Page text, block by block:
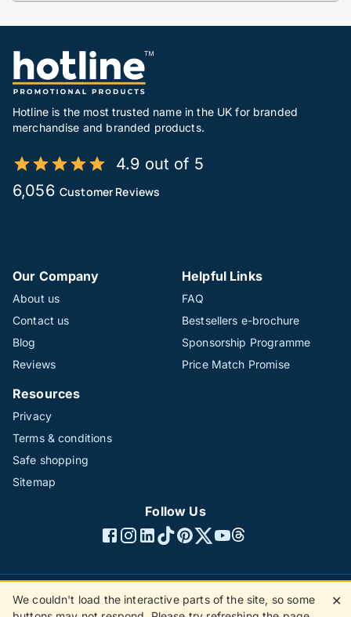
Hotline is the most trusted name in the UK for branded
merchandise and branded products.
4.9 out of 5
6,056 Customer Reviews
Our Company
About us
Contact us
Blog
Reviews
Helpful Links
FAQ
Bestsellers e-brochure
Sponsorship Programme
Price Match Promise
Resources
Privacy
Terms & conditions
Safe shopping
Sitemap
Follow Us
©1996 - 2026 The Hotline Group Ltd. All rights reserved.
We couldn't load the interactive parts of the site, so some
✕